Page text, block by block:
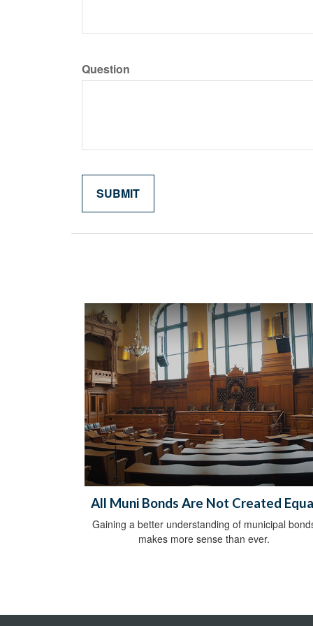
Question
All Muni Bonds Are Not Created
Gaining a better understanding of municipal
makes more sense than ever.